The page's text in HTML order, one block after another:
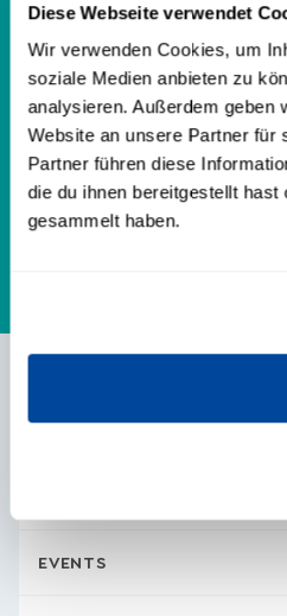
Diese Webseite verwendet
Wir verwenden Cookies, um
soziale Medien anbieten zu
analysieren. Außerdem geben
Website an unsere Partner für
Partner führen diese
die du ihnen bereitgestellt
gesammelt haben.
training I
calmness gradually
my coaching, I help
of excessive
of thought and to
EVENTS